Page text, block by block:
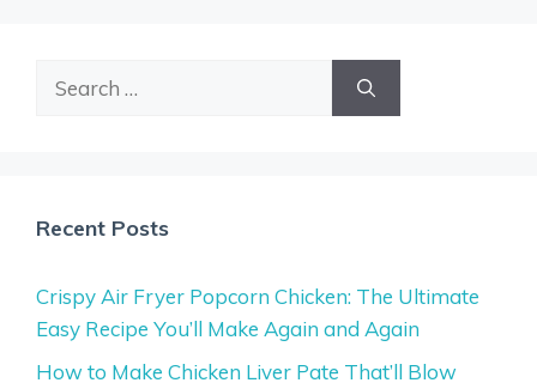
Search
Recent Posts
Crispy Air Fryer Popcorn Chicken: The Ultimate
Easy Recipe You’ll Make Again and Again
How to Make Chicken Liver Pate That’ll Blow